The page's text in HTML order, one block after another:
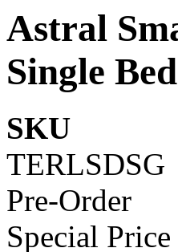
Astral
Single
SKU
TERLSDSG
Pre-Order
Special Price